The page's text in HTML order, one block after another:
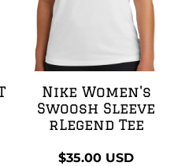
Nike Women's
Swoosh Sleeve
rLegend Tee
$35.00 USD